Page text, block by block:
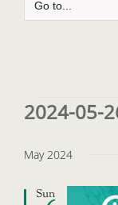
Go to...
Events
2024-05-
date.
May 2024
Sun